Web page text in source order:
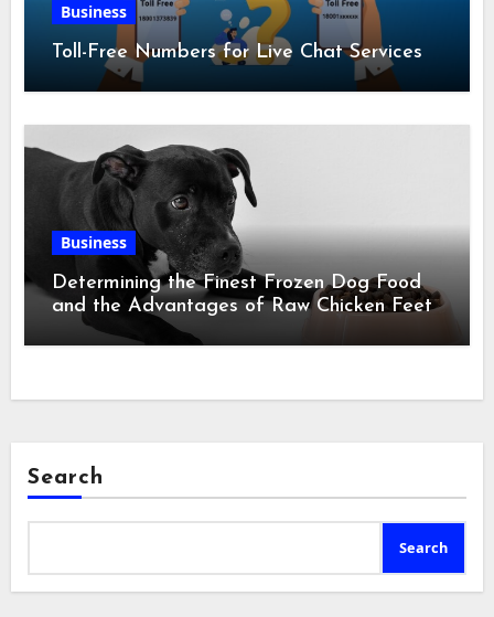
Business
Toll-Free Numbers for Live Chat Services
Business
Determining the Finest Frozen Dog Food
and the Advantages of Raw Chicken Feet
Search
Search